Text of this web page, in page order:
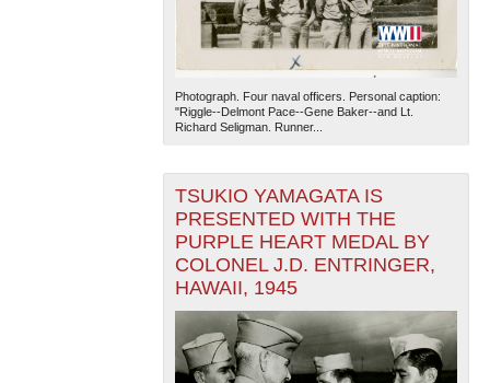
Photograph. Four naval officers. Personal caption:
"Riggle--Delmont Pace--Gene Baker--and Lt.
Richard Seligman. Runner...
TSUKIO YAMAGATA IS
PRESENTED WITH THE
PURPLE HEART MEDAL BY
COLONEL J.D. ENTRINGER,
HAWAII, 1945